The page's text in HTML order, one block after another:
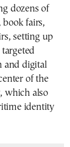
dozens of
book fairs,
setting up
and digital
of the
which also
identity